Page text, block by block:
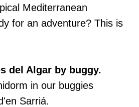
Mediterranean
for an adventure? This is
del Algar by buggy.
in our buggies
Sarriá.